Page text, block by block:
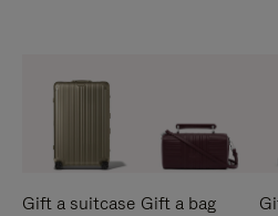
Gift a suitcase Gift a bag